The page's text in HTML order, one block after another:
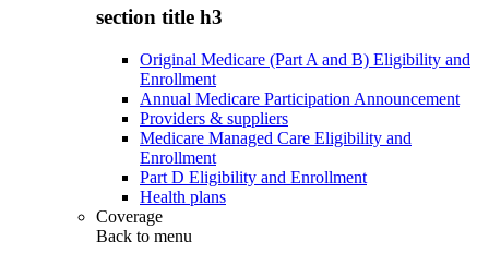
section title h3
Original Medicare (Part A and B) Eligibility and
Enrollment
Annual Medicare Participation Announcement
Providers & suppliers
Medicare Managed Care Eligibility and
Enrollment
Part D Eligibility and Enrollment
Health plans
Coverage
Back to menu